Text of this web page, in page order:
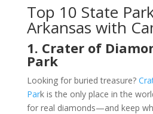
Top 10 State
Arkansas with
1. Crater of
Park
Looking for buried treasure?
Park is the only place in the
for real diamonds—and keep